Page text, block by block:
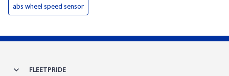
abs wheel speed sensor
FLEETPRIDE